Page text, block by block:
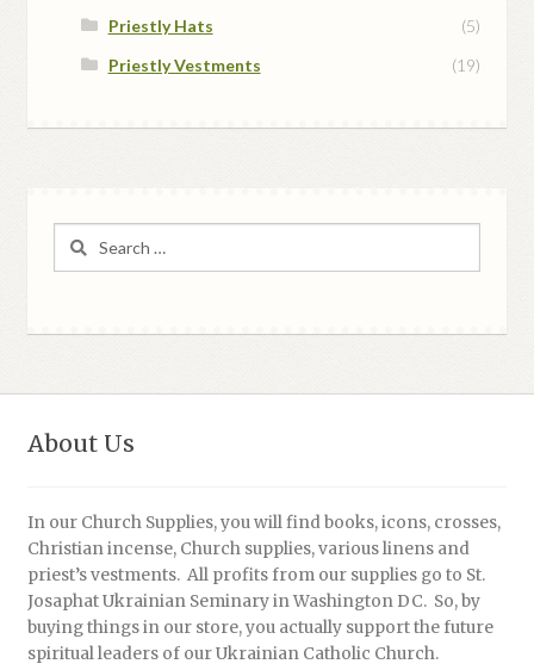
Priestly Hats
(5)
Priestly Vestments
(19)
About Us
In our Church Supplies, you will find books, icons, crosses,
Christian incense, Church supplies, various linens and
priest’s vestments. All profits from our supplies go to St.
Josaphat Ukrainian Seminary in Washington DC. So, by
buying things in our store, you actually support the future
spiritual leaders of our Ukrainian Catholic Church.